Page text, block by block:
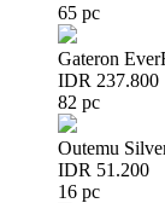
65 pc
Gateron
IDR 237.800
82 pc
Outemu
IDR 51.200
16 pc